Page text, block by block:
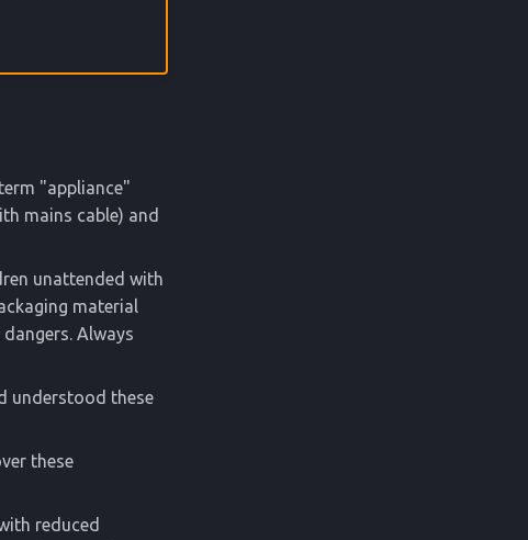
"appliance"
mains cable) and
unattended with
material
Always
understood these
these
reduced